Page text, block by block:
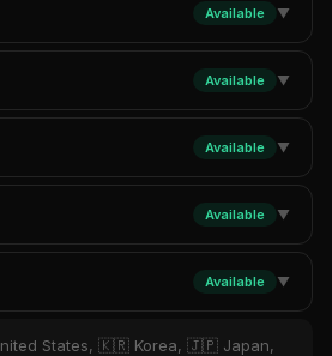
Available ▼
Available ▼
Available ▼
Available ▼
Available ▼
States, 🇰🇷 Korea, 🇯🇵 Japan,